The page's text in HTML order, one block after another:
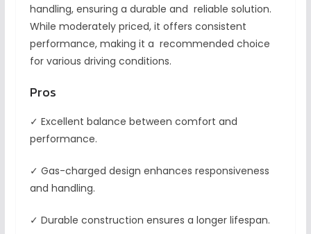
handling, ensuring a durable and reliable solution.
While moderately priced, it offers consistent
performance, making it a recommended choice
for various driving conditions.
Pros
✓ Excellent balance between comfort and
performance.
✓ Gas-charged design enhances responsiveness
and handling.
✓ Durable construction ensures a longer lifespan.